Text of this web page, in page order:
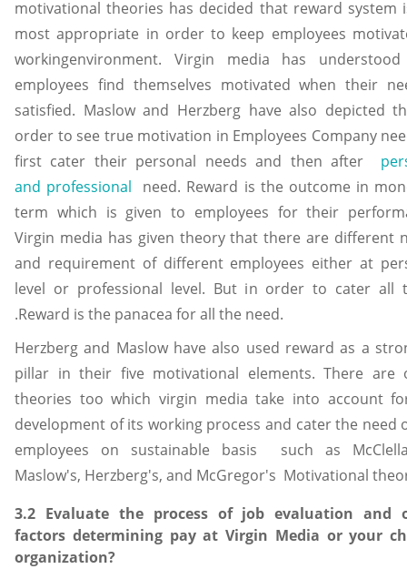
motivational theories has decided that reward system
most appropriate in order to keep employees
workingenvironment. Virgin media has
employees find themselves motivated when their
satisfied. Maslow and Herzberg have also depicted
order to see true motivation in Employees Company
first cater their personal needs and then after
and professional need. Reward is the outcome in
term which is given to employees for their
Virgin media has given theory that there are different
and requirement of different employees either at
level or professional level. But in order to cater all
.Reward is the panacea for all the need.
Herzberg and Maslow have also used reward as a
pillar in their five motivational elements. There are
theories too which virgin media take into account
development of its working process and cater the need
employees on sustainable basis such as
Maslow's, Herzberg's, and McGregor's Motivational
3.2 Evaluate the process of job evaluation and
factors determining pay at Virgin Media or your
organization?